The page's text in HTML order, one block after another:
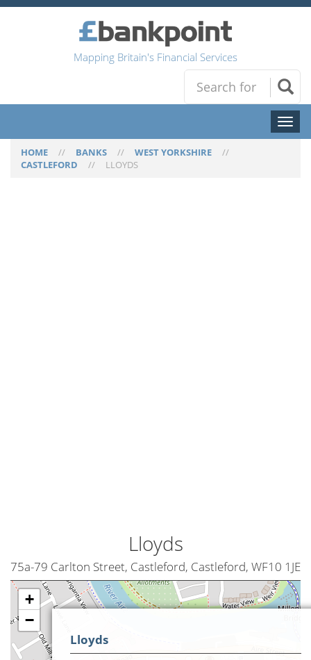
Mapping Britain's Financial Services
Toggle
HOME // BANKS // WEST YORKSHIRE //
CASTLEFORD // LLOYDS
Lloyds
75a-79 Carlton Street, Castleford, Castleford, WF10 1JE
+
−
Lloyds